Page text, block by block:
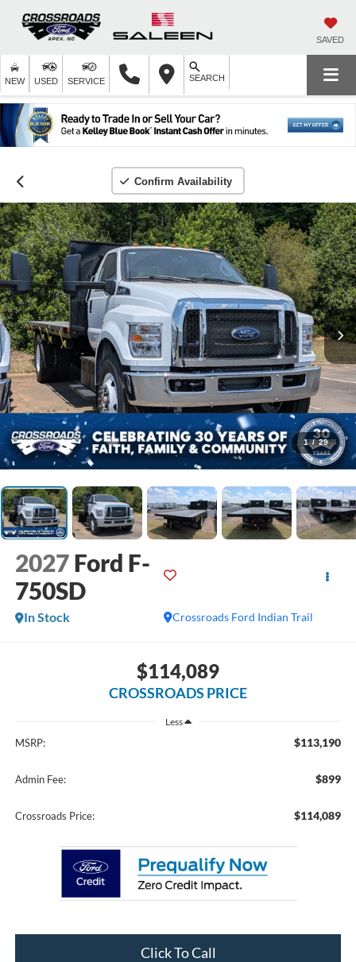
SAVED
NEW USED SERVICE SEARCH
Confirm Availability
1 / 29
2027 Ford F-
750SD
Crossroads Ford Indian Trail
In Stock
$114,089
CROSSROADS PRICE
Less
MSRP: $113,190
Admin Fee: $899
Crossroads Price: $114,089
Click To Call